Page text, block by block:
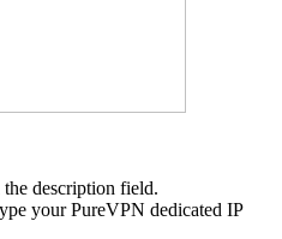
description field.
your PureVPN dedicated IP